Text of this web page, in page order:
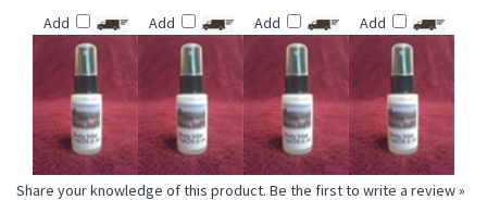
(W) BODY MIST
BODY MIST
MARSHMALLOW
FLUFF BODY MIST
BODY MIST
Price:$6.95
Add
Price:$6.95
Add
Price:$6.95
Add
Price:$6.95
Add